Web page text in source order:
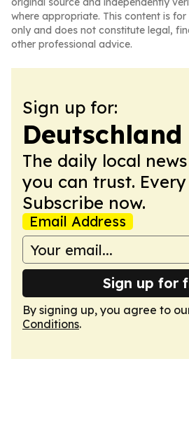
where appropriate. This content is
only and does not constitute legal,
other professional advice.
Sign up for:
Deutschland
The daily local
you can trust. Every
Subscribe now.
Email Address
Sign up for
By signing up, you agree to
Conditions.